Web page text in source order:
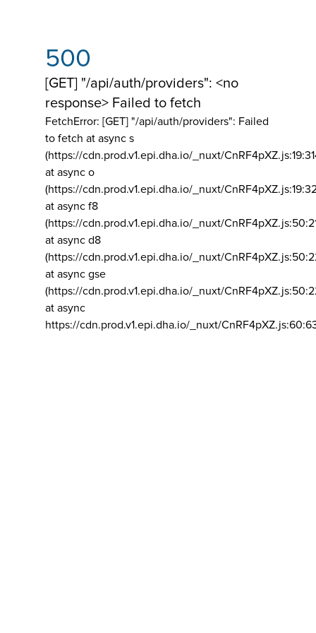
500
[GET] "/api/auth/providers": <no
response> Failed to fetch
FetchError: [GET] "/api/auth/providers": Failed
to fetch at async s
(https://cdn.prod.v1.epi.dha.io/_nuxt/
at async o
(https://cdn.prod.v1.epi.dha.io/_nuxt/
at async f8
(https://cdn.prod.v1.epi.dha.io/_nuxt/
at async d8
(https://cdn.prod.v1.epi.dha.io/_nuxt/
at async gse
(https://cdn.prod.v1.epi.dha.io/_nuxt/
at async
https://cdn.prod.v1.epi.dha.io/_nuxt/